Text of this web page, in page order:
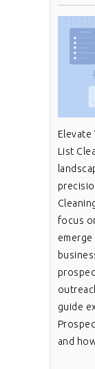
Elevate
List
focus
guide
and